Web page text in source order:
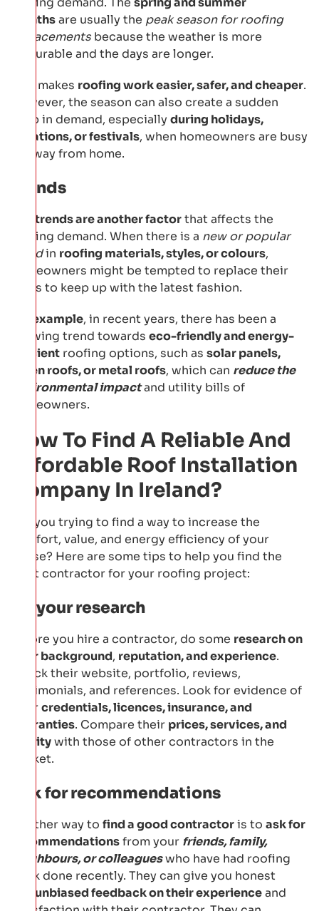
monthsare usually the peak season for roofing
replacements because the weather is more
favourable and the days are longer.
This makes roofing work easier, safer, and cheaper.
However, the season can also create a sudden
drop in demand, especially during holidays,
vacations, or festivals, when homeowners are busy
or away from home.
Trends
trends are another factorthat affects the
roofing demand. When there is a new or popular
trendin roofing materials, styles, or colours,
homeowners might be tempted to replace their
roofs to keep up with the latest fashion.
For example, in recent years, there has been a
growing trend towards eco-friendly and energy-
efficient roofing options, such as solar panels,
green roofs, or metal roofs, which can reduce the
environmental impactand utility bills of
homeowners.
How To Find A Reliable And
Affordable Roof Installation
Company In Ireland?
Are you trying to find a way to increase the
comfort, value, and energy efficiency of your
house? Here are some tips to help you find the
right contractor for your roofing project:
Do your research
Before you hire a contractor, do some research on
their background, reputation, and experience.
Check their website, portfolio, reviews,
testimonials, and references. Look for evidence of
theircredentials, licences, insurance, and
warranties. Compare their prices, services, and
qualitywith those of other contractors in the
market.
Ask for recommendations
Another way to find a good contractoris to ask for
recommendationsfrom your friends, family,
neighbours, or colleagueswho have had roofing
work done recently. They can give you honest
unbiased feedback on their experienceand